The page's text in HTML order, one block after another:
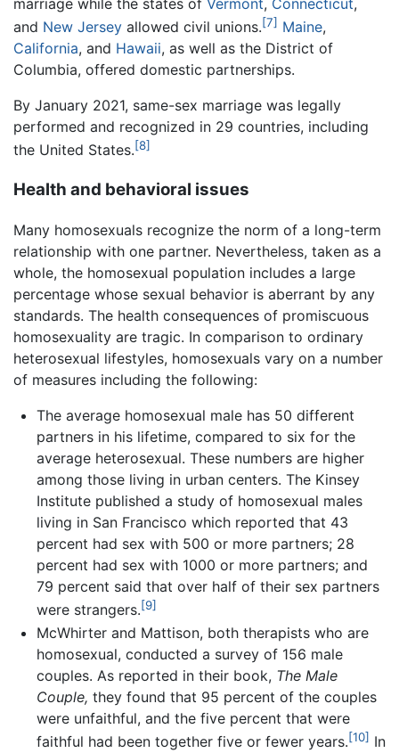
and New Jersey allowed civil unions.[7] Maine,
California, and Hawaii, as well as the District of
Columbia, offered domestic partnerships.
By January 2021, same-sex marriage was legally
performed and recognized in 29 countries, including
the United States.[8]
Health and behavioral issues
Many homosexuals recognize the norm of a long-term
relationship with one partner. Nevertheless, taken as a
whole, the homosexual population includes a large
percentage whose sexual behavior is aberrant by any
standards. The health consequences of promiscuous
homosexuality are tragic. In comparison to ordinary
heterosexual lifestyles, homosexuals vary on a number
of measures including the following:
The average homosexual male has 50 different
partners in his lifetime, compared to six for the
average heterosexual. These numbers are higher
among those living in urban centers. The Kinsey
Institute published a study of homosexual males
living in San Francisco which reported that 43
percent had sex with 500 or more partners; 28
percent had sex with 1000 or more partners; and
79 percent said that over half of their sex partners
were strangers.[9]
McWhirter and Mattison, both therapists who are
homosexual, conducted a survey of 156 male
couples. As reported in their book, The Male
Couple, they found that 95 percent of the couples
were unfaithful, and the five percent that were
faithful had been together five or fewer years.[10] In